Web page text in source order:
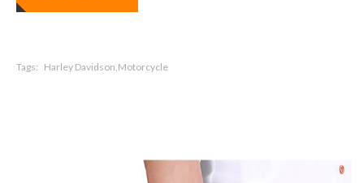
Tags: Harley Davidson,Motorcycle